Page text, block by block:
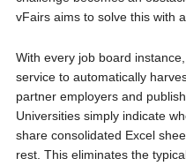
vFairs aims to solve this with
With every job board
service to automatically
partner employers and
Universities simply indicate
share consolidated Excel
rest. This eliminates the